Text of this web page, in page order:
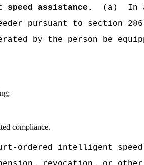
assistance. (a)
In
pursuant to section
by the person be
compliance.
ordered intelligent